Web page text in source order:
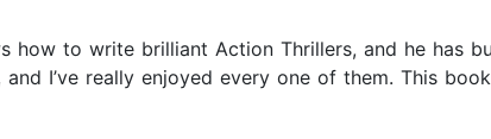
how to write brilliant Action Thrillers, and he has
I’ve really enjoyed every one of them. This